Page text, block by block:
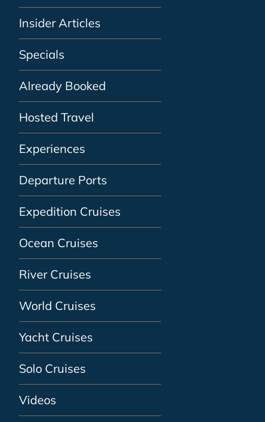
Insider Articles
Specials
Already Booked
Hosted Travel
Experiences
Departure Ports
Expedition Cruises
Ocean Cruises
River Cruises
World Cruises
Yacht Cruises
Solo Cruises
Videos